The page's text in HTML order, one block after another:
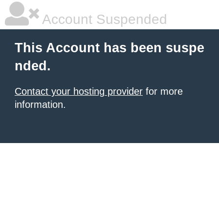
Account Suspended
This Account has been suspe
nded.
Contact your hosting provider for more
information.